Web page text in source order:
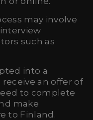
may involve
such as
into a
an offer of
to complete
make
to Finland.